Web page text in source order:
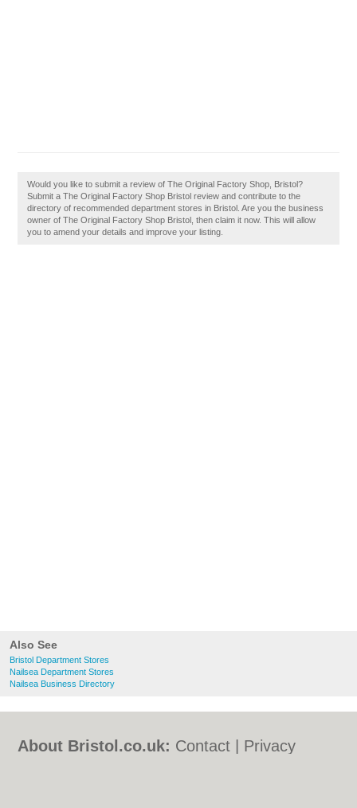
Also See
Bristol Department Stores
Nailsea Department Stores
Nailsea Business Directory
Would you like to submit a review of The Original Factory Shop, Bristol?
Submit a The Original Factory Shop Bristol review and contribute to the
directory of recommended department stores in Bristol. Are you the business
owner of The Original Factory Shop Bristol, then claim it now. This will allow
you to amend your details and improve your listing.
About Bristol.co.uk: Contact
Privacy